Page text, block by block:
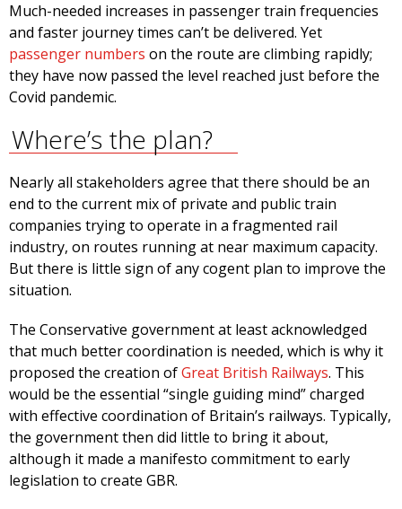
Much-needed increases in passenger train frequencies
and faster journey times can’t be delivered. Yet
passenger numbers on the route are climbing rapidly;
they have now passed the level reached just before the
Covid pandemic.
Where’s the plan?
Nearly all stakeholders agree that there should be an
end to the current mix of private and public train
companies trying to operate in a fragmented rail
industry, on routes running at near maximum capacity.
But there is little sign of any cogent plan to improve the
situation.
The Conservative government at least acknowledged
that much better coordination is needed, which is why it
proposed the creation ofGreat British Railways. This
would be the essential “single guiding mind” charged
with effective coordination of Britain’s railways. Typically,
the government then did little to bring it about,
although it made a manifesto commitment to early
legislation to create GBR.